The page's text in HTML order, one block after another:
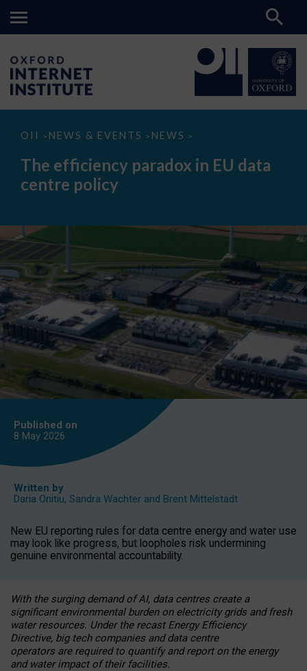
OII > NEWS & EVENTS > NEWS >
The
paradox
data
The efficiency paradox in EU data
centre policy
Published on
8 May 2026
Written by
Daria Onitiu, Sandra Wachter and Brent Mittelstadt
New EU reporting rules for data centre energy and water use
may look like progress, but loopholes risk undermining
genuine environmental accountability.
With the surging demand of AI, data centres create a
significant environmental burden on electricity grids and fresh
water resources. Under the recast Energy Efficiency
Directive, big tech companies and data centre
operators are required to quantify and report on the energy
and water impact of their facilities.